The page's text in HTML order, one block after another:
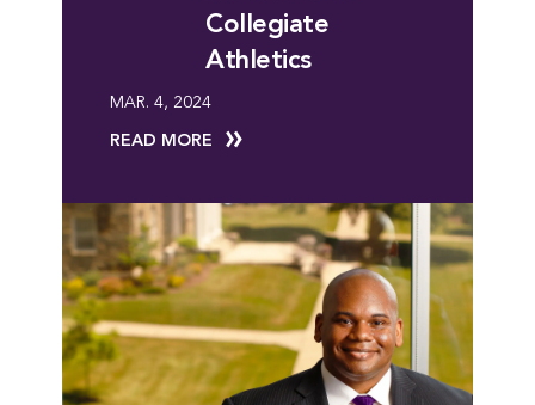
Collegiate
Athletics
MAR. 4, 2024
READ MORE